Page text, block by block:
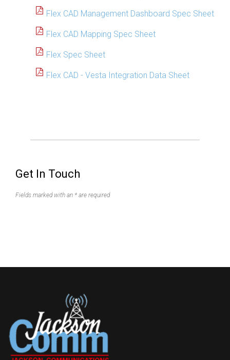
Flex CAD Management Dashboard Spec Sheet
Flex CAD Mapping Spec Sheet
Flex Spec Sheet
Flex CAD - Vesta Integration Data Sheet
Get In Touch
Fields marked with an * are required